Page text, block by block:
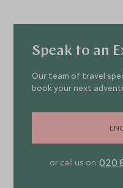
Speak to an
Our team of travel
book your next
or call us on 020